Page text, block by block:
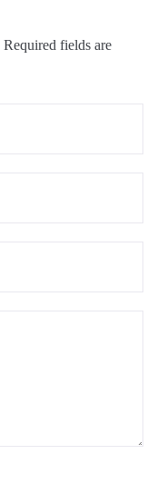
Required fields are